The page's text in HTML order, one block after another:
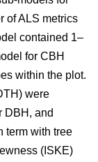
of ALS metrics
contained 1–
for CBH
within the plot.
were
DBH, and
term with tree
(ISKE)